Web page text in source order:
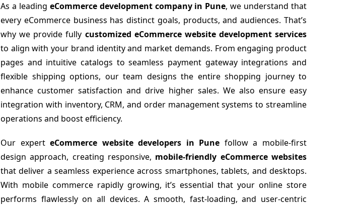
As a leading eCommerce development company in Pune, we understand that
every eCommerce business has distinct goals, products, and audiences. That’s
why we provide fully customized eCommerce website development services
to align with your brand identity and market demands. From engaging product
pages and intuitive catalogs to seamless payment gateway integrations and
flexible shipping options, our team designs the entire shopping journey to
enhance customer satisfaction and drive higher sales. We also ensure easy
integration with inventory, CRM, and order management systems to streamline
operations and boost efficiency.
Our experteCommerce website developers in Pune follow a mobile-first
design approach, creating responsive, mobile-friendly eCommerce websites
that deliver a seamless experience across smartphones, tablets, and desktops.
With mobile commerce rapidly growing, it’s essential that your online store
performs flawlessly on all devices. A smooth, fast-loading, and user-centric